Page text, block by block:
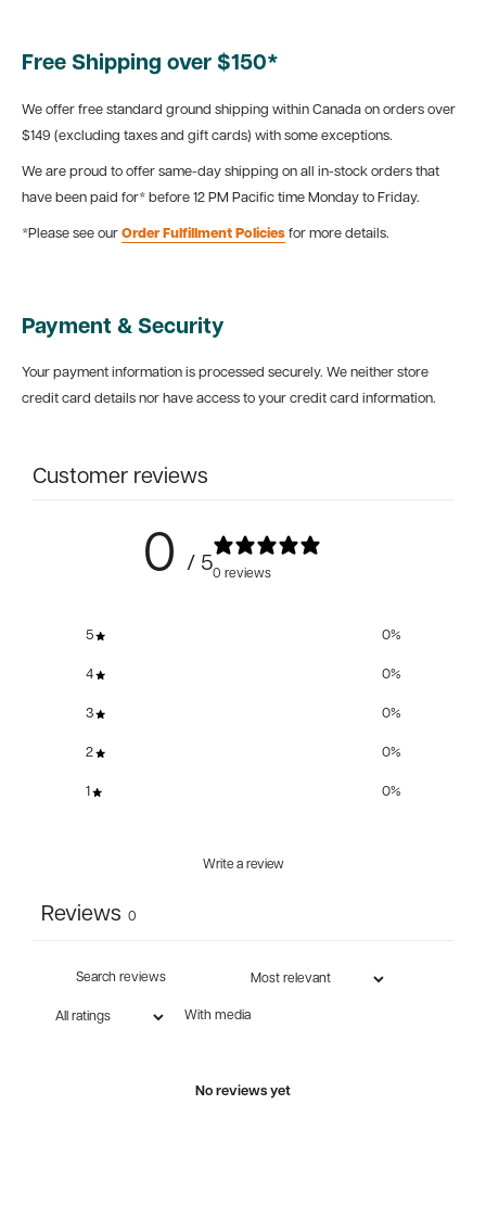
Free Shipping over $150*
We offer free standard ground shipping within Canada on orders over
$149 (excluding taxes and gift cards) with some exceptions.
We are proud to offer same-day shipping on all in-stock orders that
have been paid for* before 12 PM Pacific time Monday to Friday.
*Please see our Order Fulfillment Policies for more details.
Payment & Security
Your payment information is processed securely. We neither store
credit card details nor have access to your credit card information.
Customer reviews
0 / 50 reviews
5 0%
4 0%
3 0%
2 0%
1 0%
Write a review
Reviews 0
With media
No reviews yet